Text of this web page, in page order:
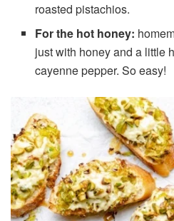
roasted pistachios.
For the hot honey:
just with honey and a little
cayenne pepper. So easy!